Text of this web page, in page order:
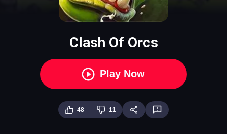
Clash Of Orcs
Play Now
48 11